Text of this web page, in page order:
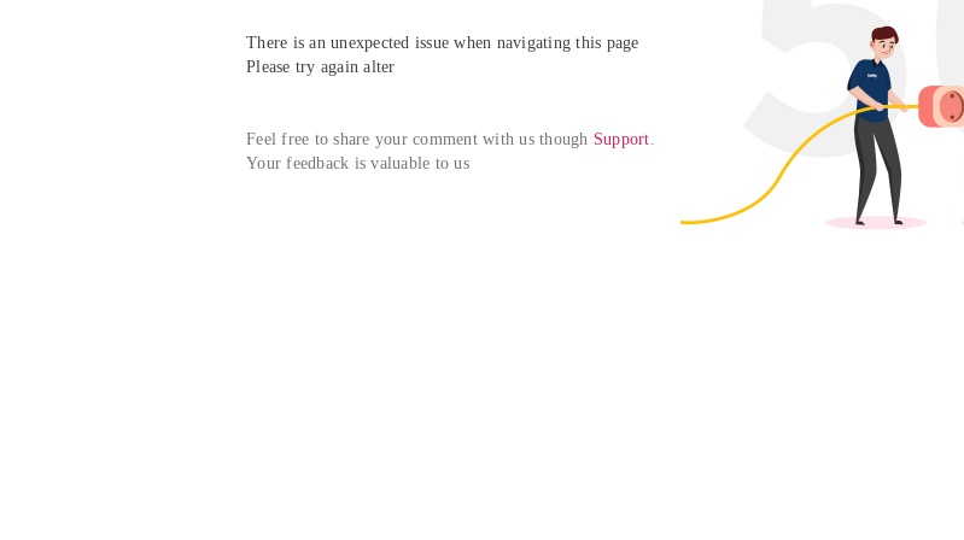
There is an unexpected issue when navigating this page
Please try again alter
Feel free to share your comment with us though Support.
Your feedback is valuable to us